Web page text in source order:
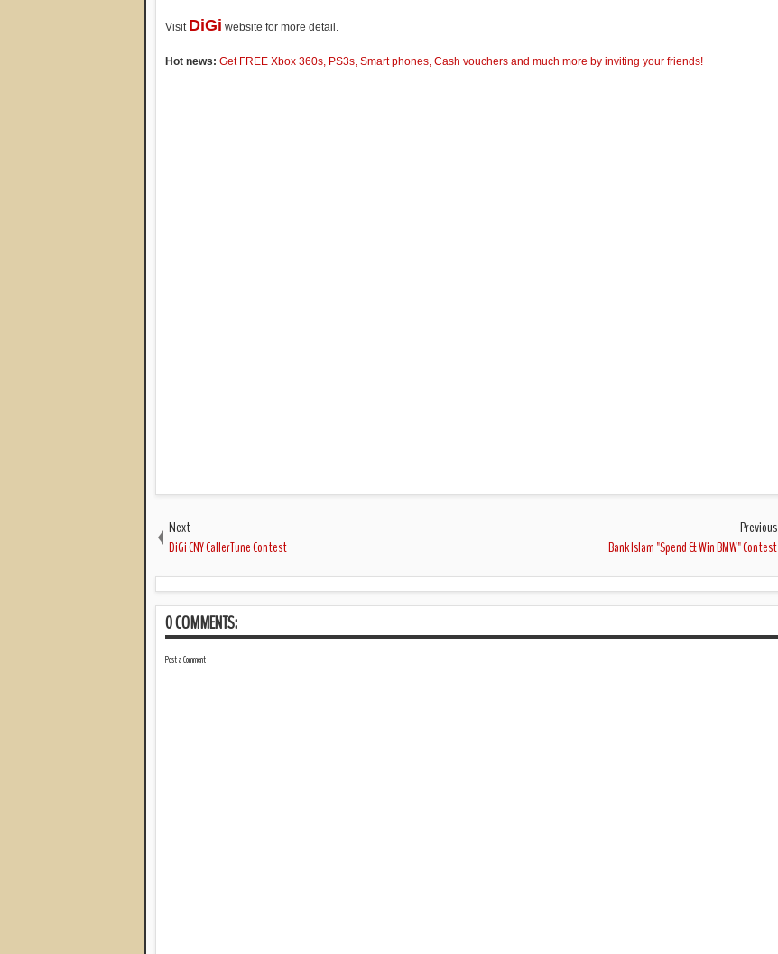
Visit DiGi website for more detail.
Hot news: Get FREE Xbox 360s, PS3s, Smart phones, Cash vouchers and much more by inviting your friends!
Next
DiGi CNY CallerTune Contest
Previous
Bank Islam "Spend & Win BMW" Contest
0 COMMENTS:
Post a Comment